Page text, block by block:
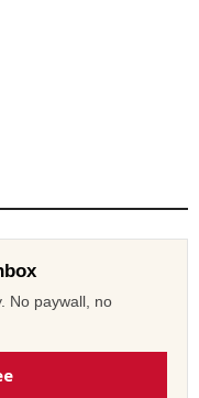
No paywall, no